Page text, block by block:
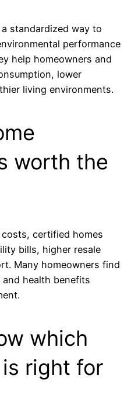
standardized way to
performance
help homeowners and
lower
living environments.
worth the
certified homes
bills, higher resale
Many homeowners find
health benefits
which
right for